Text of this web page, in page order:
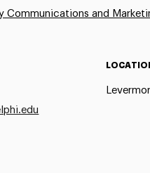
Communications and